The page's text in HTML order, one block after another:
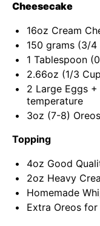
Cheesecake
16oz Cream
150 grams (3/4
1 Tablespoon (
2.66oz (1/3
2 Large Eggs +
temperature
3oz (7-8) Oreos
Topping
4oz Good
2oz Heavy
Homemade
Extra Oreos